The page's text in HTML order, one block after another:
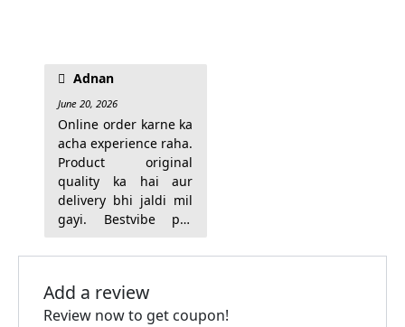
Adnan
June 20, 2026
Online order karne ka
acha experience raha.
Product original
quality ka hai aur
delivery bhi jaldi mil
gayi. Bestvibe par
Add a review
Review now to get coupon!